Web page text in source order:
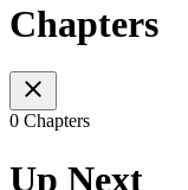
Chapters
0 Chapters
Up Next